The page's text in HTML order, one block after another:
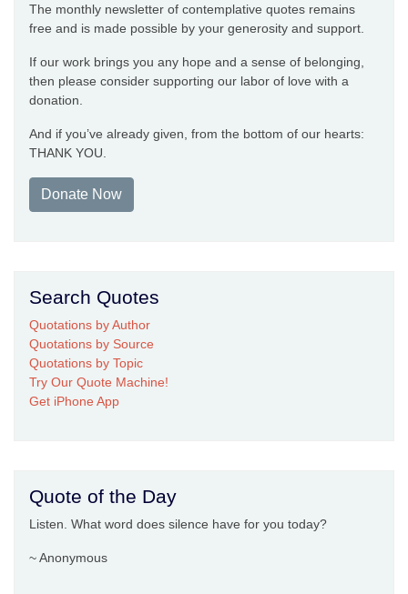
The monthly newsletter of contemplative quotes remains
free and is made possible by your generosity and support.
If our work brings you any hope and a sense of belonging,
then please consider supporting our labor of love with a
donation.
And if you’ve already given, from the bottom of our hearts:
THANK YOU.
Donate Now
Search Quotes
Quotations by Author
Quotations by Source
Quotations by Topic
Try Our Quote Machine!
Get iPhone App
Quote of the Day
Listen. What word does silence have for you today?
~ Anonymous